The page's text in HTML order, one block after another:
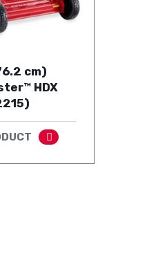
cm)
HDX